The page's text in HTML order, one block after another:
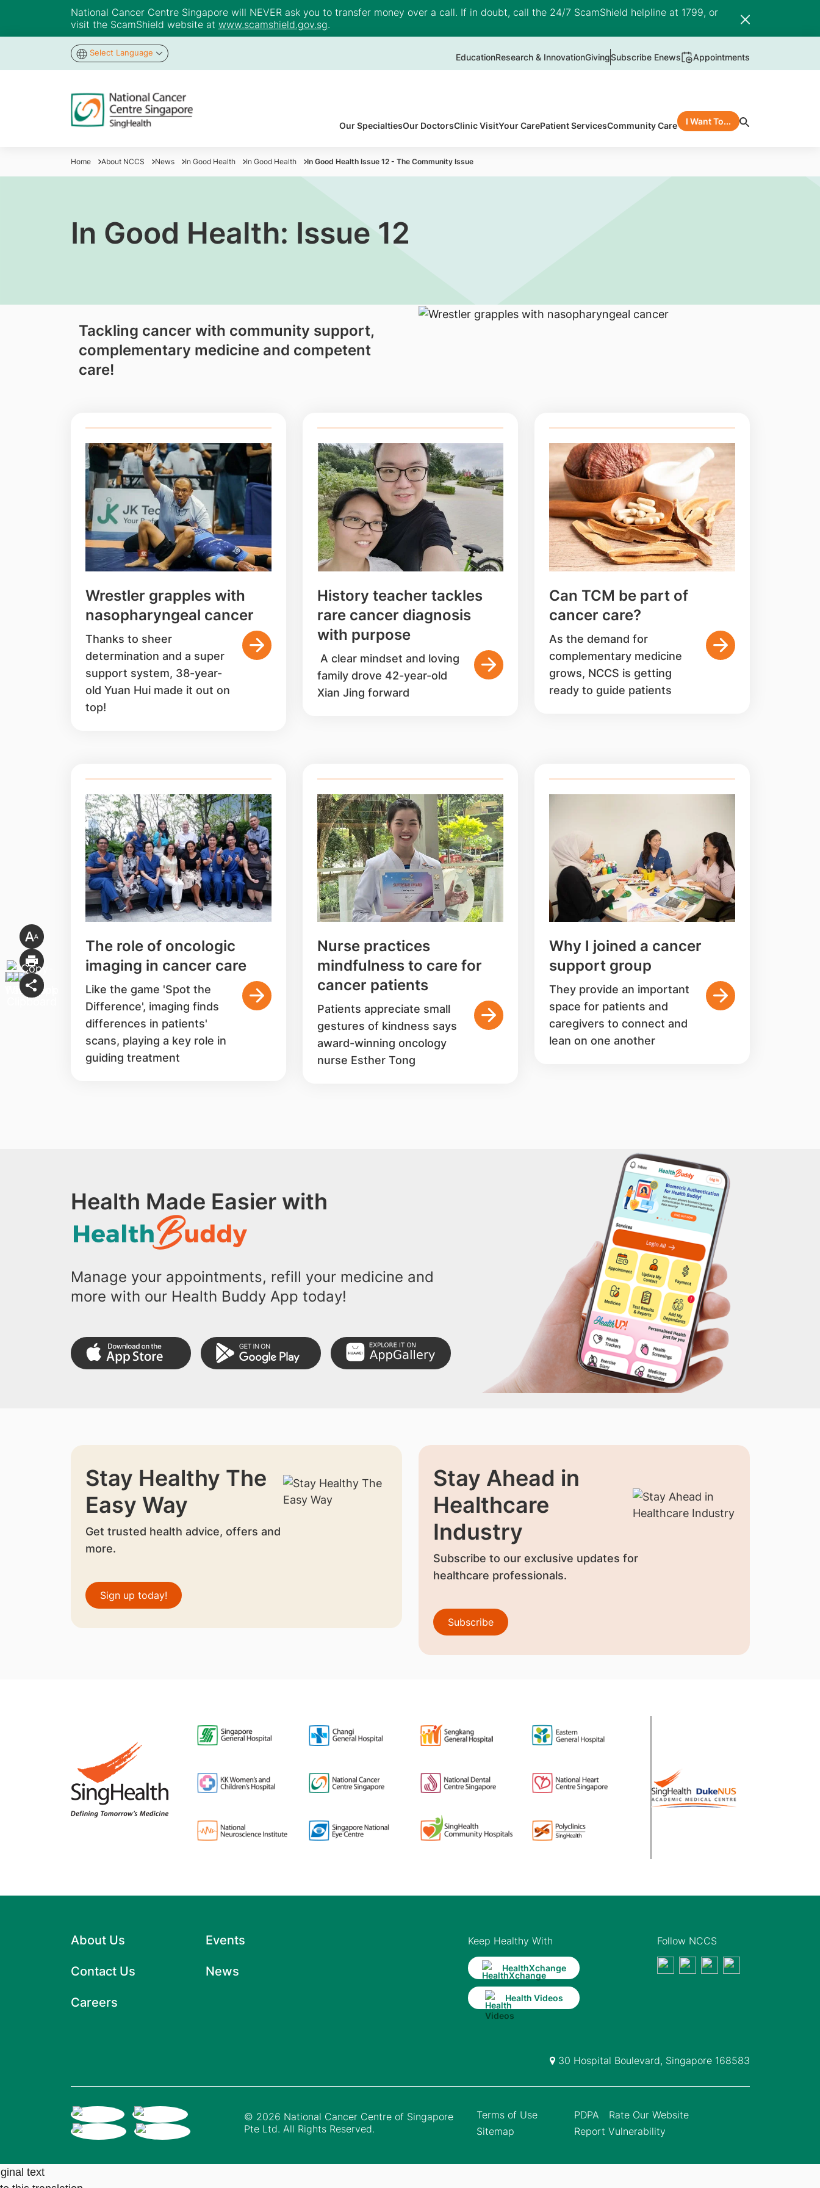
National Cancer Centre Singapore will NEVER ask you to transfer money over a call. If in doubt, call the 24/7 ScamShield helpline at 1799, or
visit the ScamShield website at www.scamshield.gov.sg.
Select Language EducationResearch & InnovationGivingSubscribe Enews Appointments
Our SpecialtiesOur DoctorsClinic VisitYour CarePatient ServicesCommunity Care I Want To...
Home About NCCS News In Good Health In Good Health In Good Health Issue 12 - The Community Issue
In Good Health: Issue 12
Tackling cancer with community support,
complementary medicine and competent
care!
Wrestler grapples with
nasopharyngeal cancer
Thanks to sheer
determination and a super
support system, 38-year-
old Yuan Hui made it out on
top!
History teacher tackles
rare cancer diagnosis
with purpose
A clear mindset and loving
family drove 42-year-old
Xian Jing forward
Can TCM be part of
cancer care?
As the demand for
complementary medicine
grows, NCCS is getting
ready to guide patients
The role of oncologic
imaging in cancer care
Like the game 'Spot the
Difference', imaging finds
differences in patients'
scans, playing a key role in
guiding treatment
Nurse practices
mindfulness to care for
cancer patients
Patients appreciate small
gestures of kindness says
award-winning oncology
nurse Esther Tong
Why I joined a cancer
support group
They provide an important
space for patients and
caregivers to connect and
lean on one another
Health Made Easier with
Manage your appointments, refill your medicine and
more with our Health Buddy App today!
Stay Healthy The
Easy Way
Get trusted health advice, offers and
more.
Sign up today!
Stay Ahead in
Healthcare
Industry
Subscribe to our exclusive updates for
healthcare professionals.
Subscribe
About Us
Contact Us
Careers
Events
News
Keep Healthy With
HealthXchange
Health Videos
Follow NCCS
30 Hospital Boulevard, Singapore 168583
© 2026 National Cancer Centre of Singapore
Pte Ltd. All Rights Reserved.
Terms of Use
Sitemap
PDPA
Rate Our Website
Report Vulnerability
text